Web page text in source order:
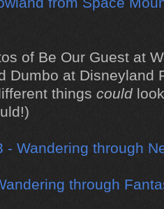
of Be Our Guest at
Dumbo at Disneyland
things could